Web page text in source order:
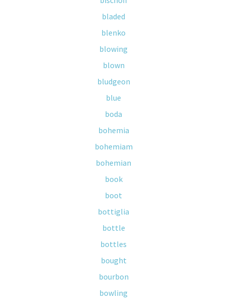
bladed
blenko
blowing
blown
bludgeon
blue
boda
bohemia
bohemiam
bohemian
book
boot
bottiglia
bottle
bottles
bought
bourbon
bowling